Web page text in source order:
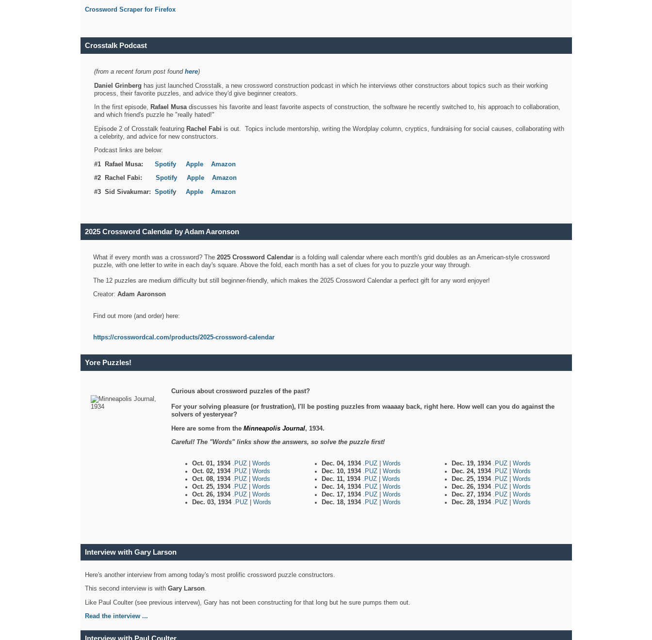
Crossword Scraper for Firefox
Crosstalk Podcast
(from a recent forum post found here)
Daniel Grinberg has just launched Crosstalk, a new crossword construction podcast in which he interviews other constructors about topics such as their working
process, their favorite puzzles, and advice they'd give beginner creators.
In the first episode, Rafael Musadiscusses his favorite and least favorite aspects of construction, the software he recently switched to, his approach to collaboration,
and which friend's puzzle he "really hated!"
Episode 2 of Crosstalk featuring Rachel Fabi is out. Topics include mentorship, writing the Wordplay column, cryptics, fundraising for social causes, collaborating with
a celebrity, and advice for new constructors.
Podcast links are below:
#1 Rafael Musa: Spotify Apple
Amazon
#2 Rachel Fabi: Spotify Apple
Amazon
#3 Sid Sivakumar: Spotify Apple Amazon
2025 Crossword Calendar by Adam Aaronson
What if every month was a crossword? The 2025 Crossword Calendaris a folding wall calendar where each month's grid doubles as an American-style crossword
puzzle, with one letter to write in each day's square. Above the fold, each month has a set of clues for you to puzzle your way through.
The 12 puzzles are medium difficulty but still beginner-friendly, which makes the 2025 Crossword Calendar a perfect gift for any word enjoyer!
Creator: Adam Aaronson
Find out more (and order) here:
https://crosswordcal.com/products/2025-crossword-calendar
Yore Puzzles!
Curious about crossword puzzles of the past?
For your solving pleasure (or frustration), I'll be posting puzzles from waaaay back, right here. How well can you do against the
solvers of yesteryear?
Here are some from the Minneapolis Journal, 1934.
Careful! The "Words" links show the answers, so solve the puzzle first!
Oct. 01, 1934 .PUZ
Words
Oct. 02, 1934 .PUZ
Words
Oct. 08, 1934 .PUZ
Words
Oct. 25, 1934 .PUZ
Words
Oct. 26, 1934 .PUZ
Words
Dec. 03, 1934 .PUZ Words
Dec. 04, 1934 .PUZ
Words
Dec. 10, 1934 .PUZ
Words
Dec. 11, 1934 .PUZ
Words
Dec. 14, 1934 .PUZ
Words
Dec. 17, 1934 .PUZ
Words
Dec. 18, 1934 .PUZ Words
Dec. 19, 1934 .PUZ
Words
Dec. 24, 1934 .PUZ
Words
Dec. 25, 1934 .PUZ
Words
Dec. 26, 1934 .PUZ
Words
Dec. 27, 1934 .PUZ
Words
Dec. 28, 1934 .PUZ Words
Interview with Gary Larson
Here's another interview from among today's most prolific crossword puzzle constructors.
This second interview is with Gary Larson.
Like Paul Coulter (see previous intervew), Gary has not been constructing for that long but he sure pumps them out.
Read the interview ...